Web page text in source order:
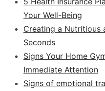
Your Well-Being
Creating a Nutritious
Seconds
Signs Your Home
Immediate Attention
Signs of emotional